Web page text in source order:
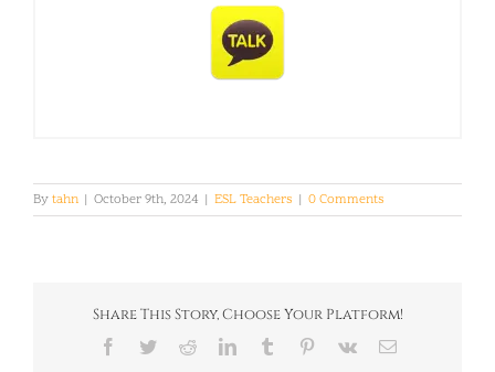
Bytahn | October 9th, 2024 | ESL Teachers | 0 Comments
Share This Story, Choose Your Platform!
Facebook
TwitterRedditLinkedInTumblr Pinterest
Vk Email